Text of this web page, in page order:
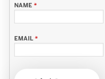
NAME*
EMAIL*